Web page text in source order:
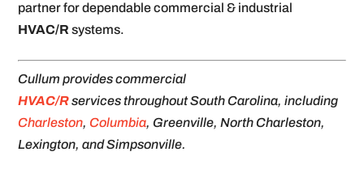
partner for dependable commercial & industrial
HVAC/R systems.
Cullum provides commercial
HVAC/Rservices throughout South Carolina, including
Charleston,Columbia, Greenville, North Charleston,
Lexington, and Simpsonville.